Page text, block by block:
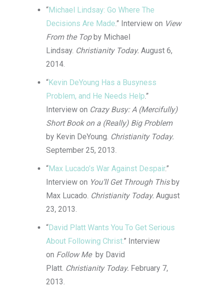
“Michael Lindsay: Go Where The
Decisions Are Made.” Interview on View
From the Topby Michael
Lindsay. Christianity Today. August 6,
2014.
“Kevin DeYoung Has a Busyness
Problem, and He Needs Help.”
Interview on Crazy Busy: A (Mercifully)
Short Book on a (Really) Big Problem
by Kevin DeYoung. Christianity Today.
September 25, 2013.
“Max Lucado’s War Against Despair.”
Interview on You’ll Get Through Thisby
Max Lucado. Christianity Today. August
23, 2013.
“David Platt Wants You To Get Serious
About Following Christ.” Interview
on Follow Me by David
Platt. Christianity Today. February 7,
2013.